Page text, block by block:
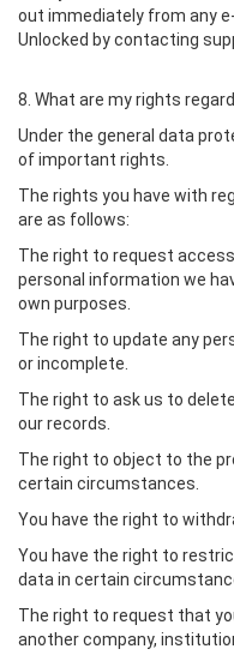
out immediately from any
Unlocked by contacting
8. What are my rights
Under the general data
of important rights.
The rights you have with
are as follows:
The right to request
personal information we
own purposes.
The right to update any
or incomplete.
The right to ask us to
our records.
The right to object to the
certain circumstances.
You have the right to
You have the right to
data in certain
The right to request that
another company,